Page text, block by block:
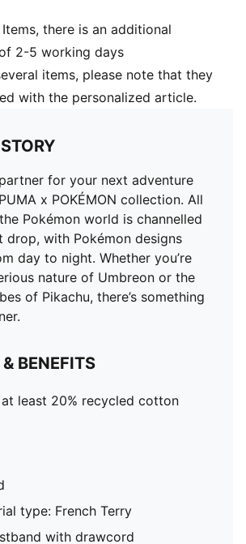
there is an additional
2-5 working days
items, please note that they
with the personalized article.
for your next adventure
x POKÉMON collection. All
Pokémon world is channelled
drop, with Pokémon designs
day to night. Whether you’re
nature of Umbreon or the
of Pikachu, there’s something
BENEFITS
least 20% recycled cotton
type: French Terry
with drawcord